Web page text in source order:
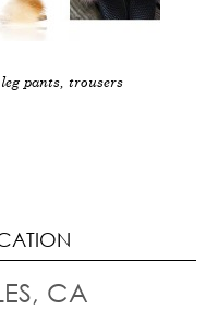
pants, trousers
CA